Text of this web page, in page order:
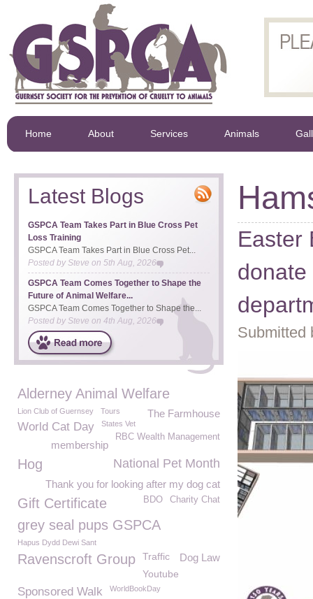
Home About Services Animals
Easter
Submitted
Latest Blogs
GSPCA Team Takes Part in Blue Cross Pet
Loss Training
GSPCA Team Takes Part in Blue Cross Pet...
Posted bySteve on 5th Aug, 2026
GSPCA Team Comes Together to Shape the
Future of Animal Welfare...
GSPCA Team Comes Together to Shape the...
Posted by Steve on 4th Aug, 2026
Alderney Animal Welfare
The Farmhouse
Lion Club of Guernsey Tours
World Cat Day States Vet
RBC Wealth Management
membership
National Pet Month
Hog
Thank you for looking after my dog cat
Charity Chat
Gift Certificate BDO
grey seal pups GSPCA
Hapus Dydd Dewi Sant
Ravenscroft Group Traffic Dog Law
Youtube
Sponsored Walk WorldBookDay